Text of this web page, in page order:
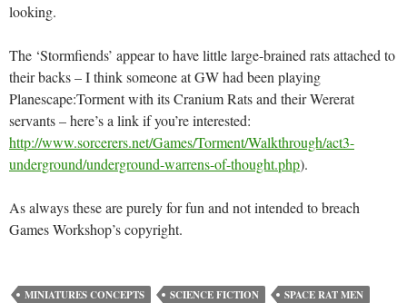
looking.
The ‘Stormfiends’ appear to have little large-brained rats attached to
their backs – I think someone at GW had been playing
Planescape:Torment with its Cranium Rats and their Wererat
servants – here’s a link if you’re interested:
http://www.sorcerers.net/Games/Torment/Walkthrough/act3-
underground/underground-warrens-of-thought.php).
As always these are purely for fun and not intended to breach
Games Workshop’s copyright.
MINIATURES CONCEPTS SCIENCE FICTION SPACE RAT MEN